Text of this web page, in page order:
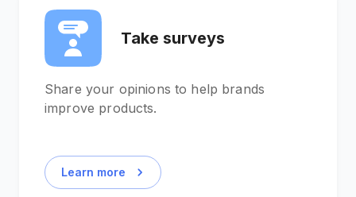
Take surveys
Share your opinions to help brands
improve products.
Learn more